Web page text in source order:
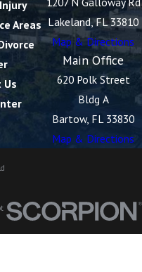
Areas
Us
Lakeland, FL 33810
Map & Directions
Main Office
620 Polk Street
Bldg A
Bartow, FL 33830
Map & Directions